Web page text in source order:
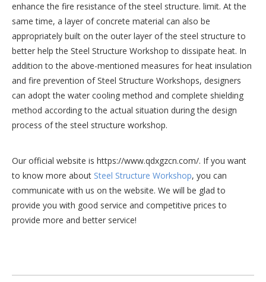
enhance the fire resistance of the steel structure. limit. At the
same time, a layer of concrete material can also be
appropriately built on the outer layer of the steel structure to
better help the Steel Structure Workshop to dissipate heat. In
addition to the above-mentioned measures for heat insulation
and fire prevention of Steel Structure Workshops, designers
can adopt the water cooling method and complete shielding
method according to the actual situation during the design
process of the steel structure workshop.
Our official website is https://www.qdxgzcn.com/. If you want
to know more about Steel Structure Workshop, you can
communicate with us on the website. We will be glad to
provide you with good service and competitive prices to
provide more and better service!